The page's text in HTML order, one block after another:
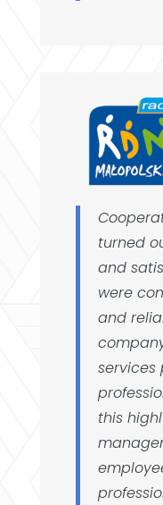
turned
and
were
and
services
this